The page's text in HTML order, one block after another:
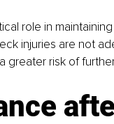
role in
injuries are not
risk of